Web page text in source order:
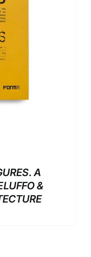
A
&